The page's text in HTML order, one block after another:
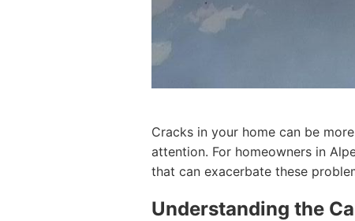
Cracks in your home can be
attention. For homeowners in
that can exacerbate these
Understanding the